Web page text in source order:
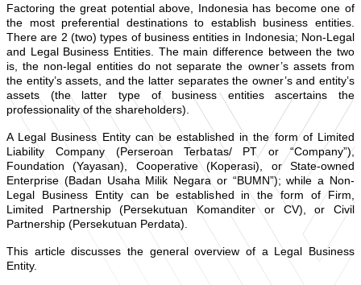
Factoring the great potential above, Indonesia has become one of
the most preferential destinations to establish business entities.
There are 2 (two) types of business entities in Indonesia; Non-Legal
and Legal Business Entities. The main difference between the two
is, the non-legal entities do not separate the owner’s assets from
the entity’s assets, and the latter separates the owner’s and entity’s
assets (the latter type of business entities ascertains the
professionality of the shareholders).
A Legal Business Entity can be established in the form of Limited
Liability Company (Perseroan Terbatas/ PT or “Company”),
Foundation (Yayasan), Cooperative (Koperasi), or State-owned
Enterprise (Badan Usaha Milik Negara or “BUMN”); while a Non-
Legal Business Entity can be established in the form of Firm,
Limited Partnership (Persekutuan Komanditer or CV), or Civil
Partnership (Persekutuan Perdata).
This article discusses the general overview of a Legal Business
Entity.